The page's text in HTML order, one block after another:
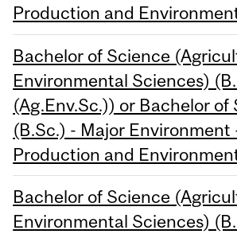
Production and
Bachelor of Science
Environmental Sciences)
(Ag.Env.Sc.)) or Bachelor of
(B.Sc.) - Major Environment
Production and
Bachelor of Science
Environmental Sciences)